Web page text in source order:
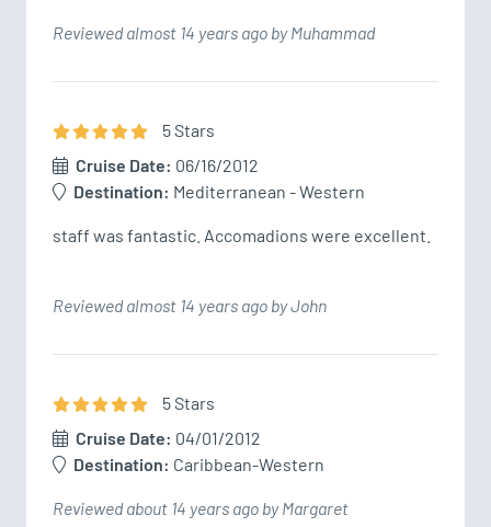
Reviewed almost 14 years ago by Muhammad
5Stars
Cruise Date: 06/16/2012
Destination: Mediterranean - Western
staff was fantastic. Accomadions were excellent.
Reviewed almost 14 years ago by John
5Stars
Cruise Date: 04/01/2012
Destination: Caribbean-Western
Reviewed about 14 years ago by Margaret